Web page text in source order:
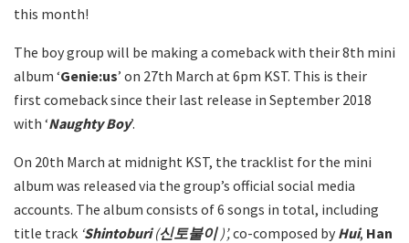
this month!
The boy group will be making a comeback with their 8th mini
album ‘Genie:us’ on 27th March at 6pm KST. This is their
first comeback since their last release in September 2018
with ‘Naughty Boy’.
On 20th March at midnight KST, the tracklist for the mini
album was released via the group’s official social media
accounts. The album consists of 6 songs in total, including
title track ‘Shintoburi(신토불이 )’,co-composed by Hui, Han